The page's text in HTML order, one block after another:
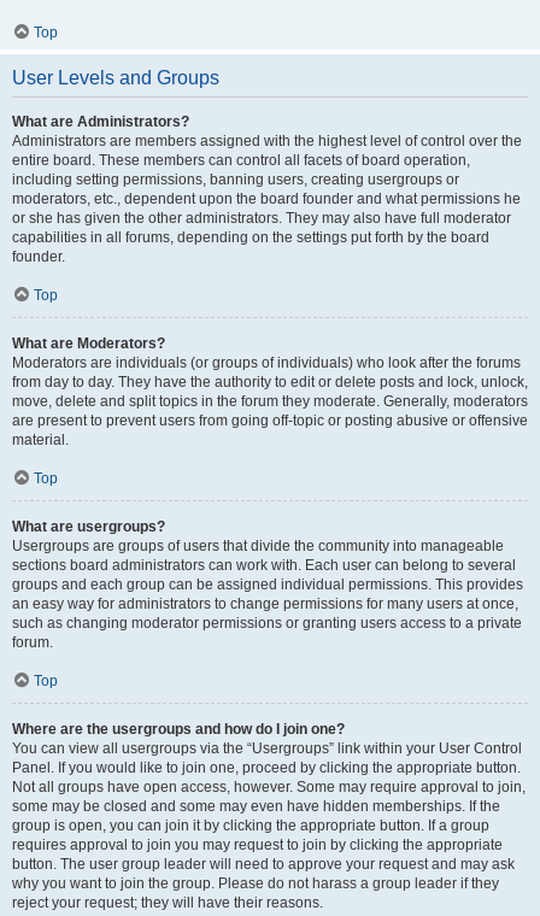
Top
User Levels and Groups
What are Administrators?
Administrators are members assigned with the highest level of control over the
entire board. These members can control all facets of board operation,
including setting permissions, banning users, creating usergroups or
moderators, etc., dependent upon the board founder and what permissions he
or she has given the other administrators. They may also have full moderator
capabilities in all forums, depending on the settings put forth by the board
founder.
Top
What are Moderators?
Moderators are individuals (or groups of individuals) who look after the forums
from day to day. They have the authority to edit or delete posts and lock, unlock,
move, delete and split topics in the forum they moderate. Generally, moderators
are present to prevent users from going off-topic or posting abusive or offensive
material.
Top
What are usergroups?
Usergroups are groups of users that divide the community into manageable
sections board administrators can work with. Each user can belong to several
groups and each group can be assigned individual permissions. This provides
an easy way for administrators to change permissions for many users at once,
such as changing moderator permissions or granting users access to a private
forum.
Top
Where are the usergroups and how do I join one?
You can view all usergroups via the “Usergroups” link within your User Control
Panel. If you would like to join one, proceed by clicking the appropriate button.
Not all groups have open access, however. Some may require approval to join,
some may be closed and some may even have hidden memberships. If the
group is open, you can join it by clicking the appropriate button. If a group
requires approval to join you may request to join by clicking the appropriate
button. The user group leader will need to approve your request and may ask
why you want to join the group. Please do not harass a group leader if they
reject your request; they will have their reasons.